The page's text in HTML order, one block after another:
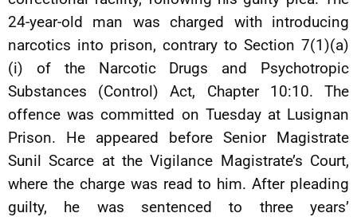
24-year-old man was charged with introducing
narcotics into prison, contrary to Section 7(1)(a)
(i) of the Narcotic Drugs and Psychotropic
Substances (Control) Act, Chapter 10:10. The
offence was committed on Tuesday at Lusignan
Prison. He appeared before Senior Magistrate
Sunil Scarce at the Vigilance Magistrate’s Court,
where the charge was read to him. After pleading
guilty, he was sentenced to three years’